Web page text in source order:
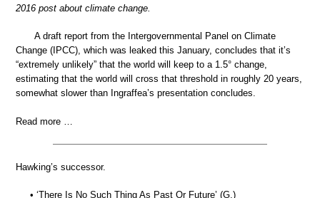
2016 post about climate change.
A draft report from the Intergovernmental Panel on Climate
Change (IPCC), which was leaked this January, concludes that it’s
“extremely unlikely” that the world will keep to a 1.5° change,
estimating that the world will cross that threshold in roughly 20 years,
somewhat slower than Ingraffea’s presentation concludes.
Read more …
Hawking’s successor.
• ‘There Is No Such Thing As Past Or Future’ (G.)